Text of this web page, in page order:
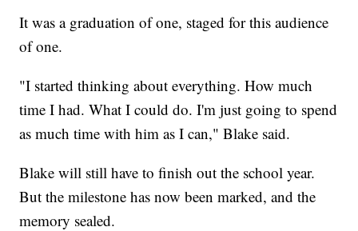
It was a graduation of one, staged for this audience
of one.
"I started thinking about everything. How much
time I had. What I could do. I'm just going to spend
as much time with him as I can," Blake said.
Blake will still have to finish out the school year.
But the milestone has now been marked, and the
memory sealed.